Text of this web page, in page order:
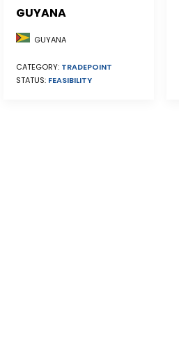
GUYANA
GUYANA
CATEGORY: TRADEPOINT
STATUS: FEASIBILITY